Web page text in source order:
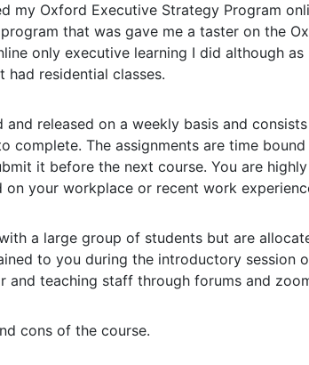
my Oxford Executive Strategy Program
that was gave me a taster on the
only executive learning I did although as
had residential classes.
and released on a weekly basis and
complete. The assignments are time
it before the next course. You are
on your workplace or recent work
a large group of students but are
to you during the introductory session
teaching staff through forums and
cons of the course.